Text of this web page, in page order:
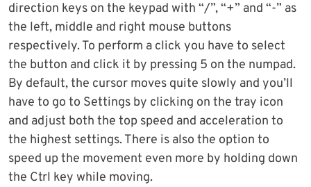
direction keys on the keypad with “/”, “+” and “-” as
the left, middle and right mouse buttons
respectively. To perform a click you have to select
the button and click it by pressing 5 on the numpad.
By default, the cursor moves quite slowly and you’ll
have to go to Settings by clicking on the tray icon
and adjust both the top speed and acceleration to
the highest settings. There is also the option to
speed up the movement even more by holding down
the Ctrl key while moving.